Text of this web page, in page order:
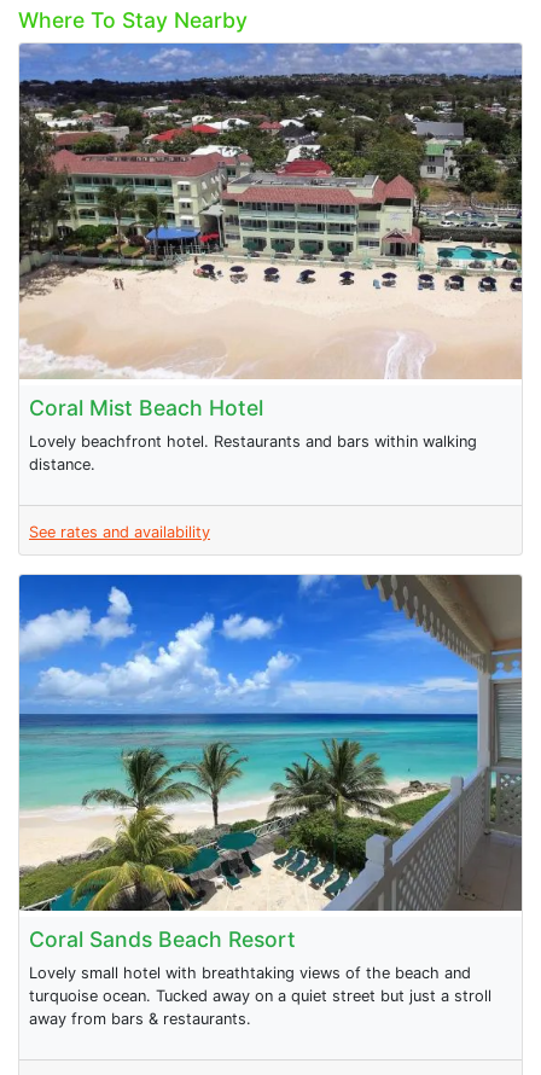
Where To Stay Nearby
Coral Mist Beach Hotel
Lovely beachfront hotel. Restaurants and bars within walking
distance.
See rates and availability
Coral Sands Beach Resort
Lovely small hotel with breathtaking views of the beach and
turquoise ocean. Tucked away on a quiet street but just a stroll
away from bars & restaurants.